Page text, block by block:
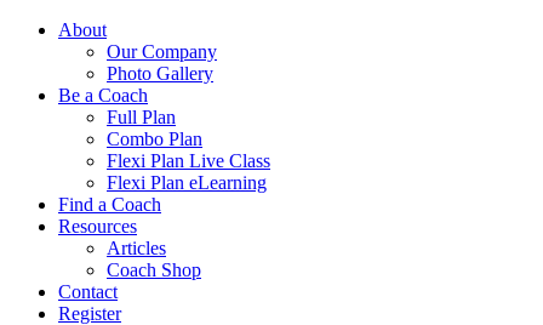
About
Our Company
Photo Gallery
Be a Coach
Full Plan
Combo Plan
Flexi Plan Live Class
Flexi Plan eLearning
Find a Coach
Resources
Articles
Coach Shop
Contact
Register